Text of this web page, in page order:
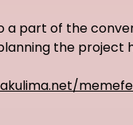
a part of the
the project